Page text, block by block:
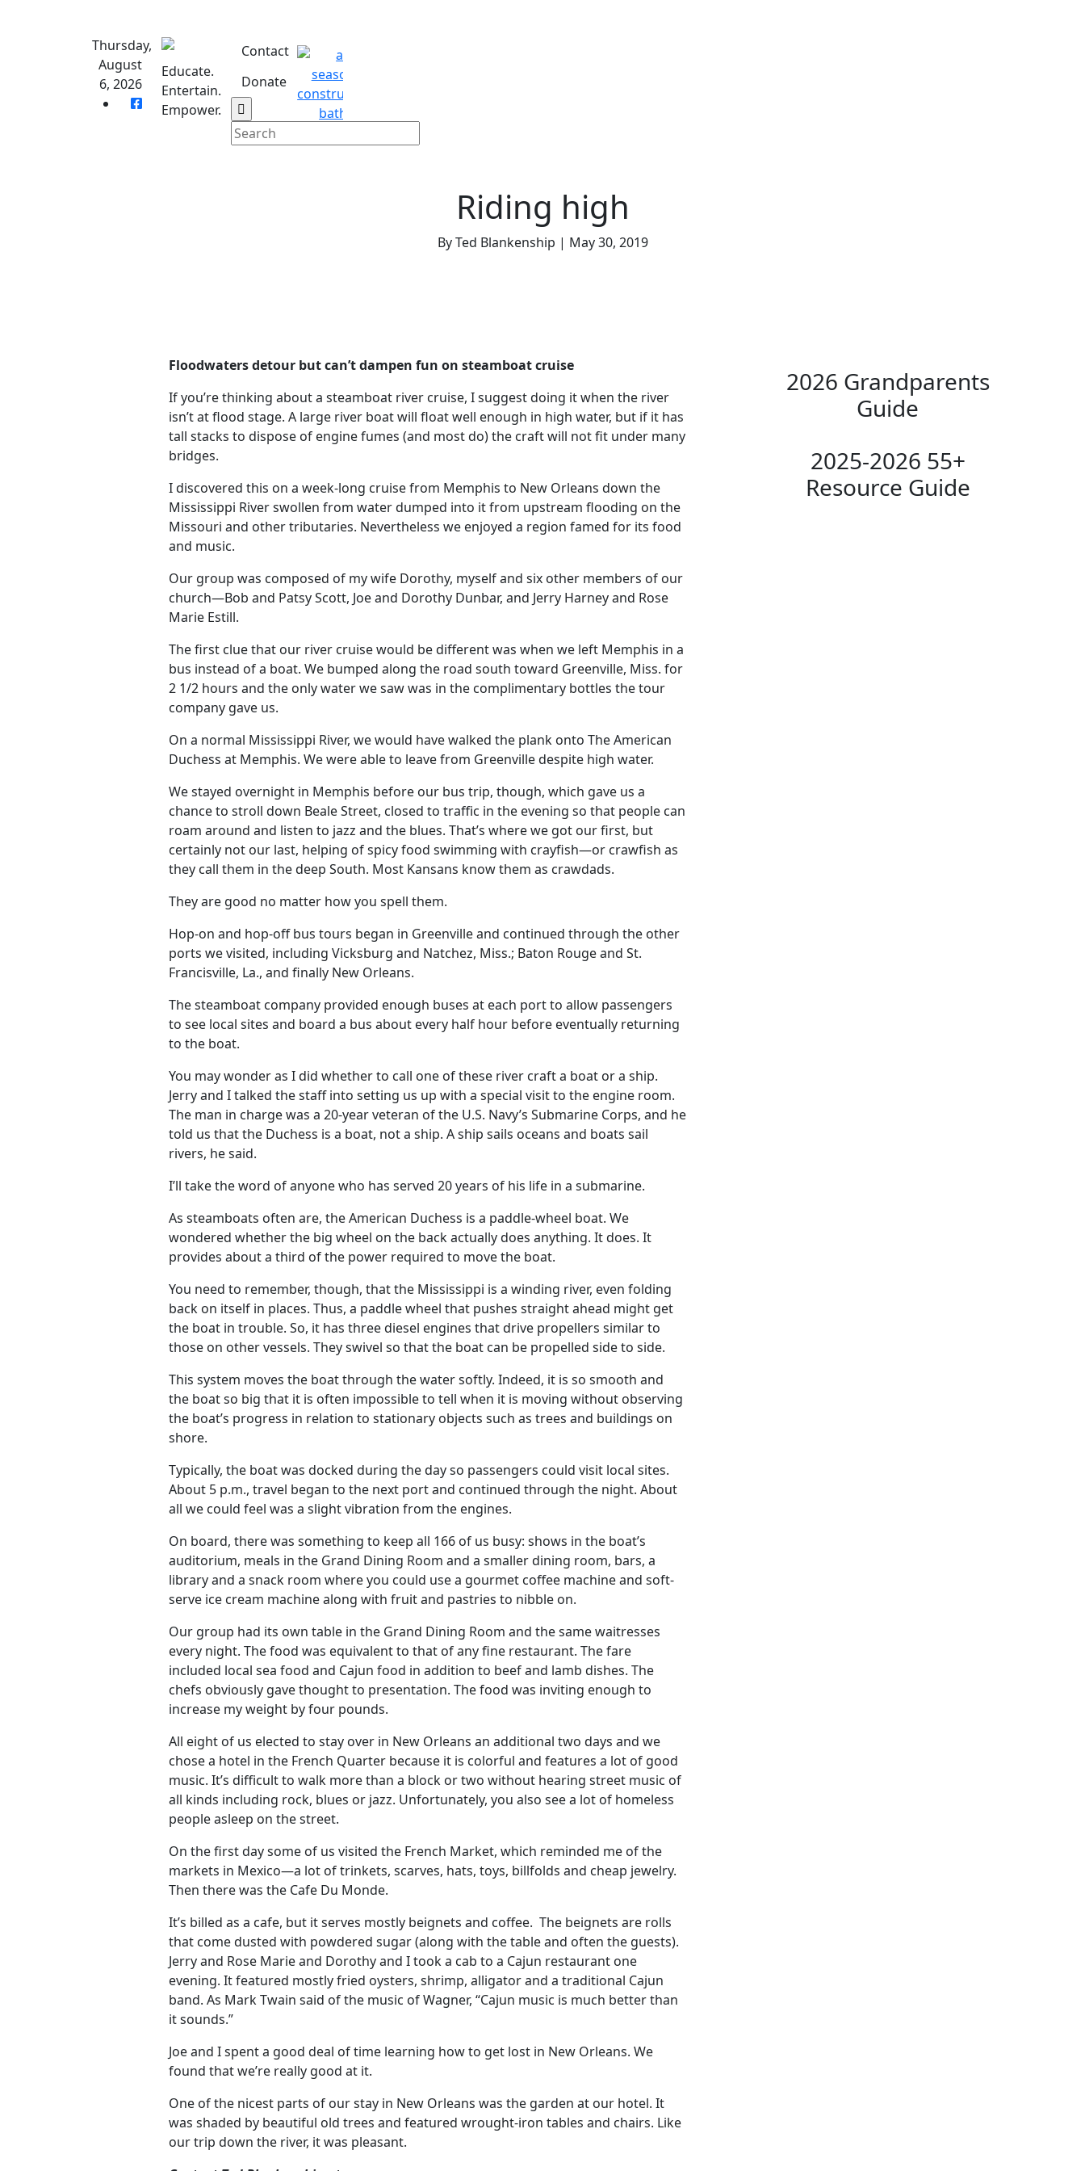
Thursday,
August
6, 2026
Educate.
Entertain.
Empower.
Contact
Donate
Riding high
By Ted Blankenship | May 30, 2019
Floodwaters detour but can’t dampen fun on steamboat cruise
If you’re thinking about a steamboat river cruise, I suggest doing it when the river
isn’t at flood stage. A large river boat will float well enough in high water, but if it has
tall stacks to dispose of engine fumes (and most do) the craft will not fit under many
bridges.
I discovered this on a week-long cruise from Memphis to New Orleans down the
Mississippi River swollen from water dumped into it from upstream flooding on the
Missouri and other tributaries. Nevertheless we enjoyed a region famed for its food
and music.
Our group was composed of my wife Dorothy, myself and six other members of our
church—Bob and Patsy Scott, Joe and Dorothy Dunbar, and Jerry Harney and Rose
Marie Estill.
The first clue that our river cruise would be different was when we left Memphis in a
bus instead of a boat. We bumped along the road south toward Greenville, Miss. for
2 1/2 hours and the only water we saw was in the complimentary bottles the tour
company gave us.
On a normal Mississippi River, we would have walked the plank onto The American
Duchess at Memphis. We were able to leave from Greenville despite high water.
We stayed overnight in Memphis before our bus trip, though, which gave us a
chance to stroll down Beale Street, closed to traffic in the evening so that people can
roam around and listen to jazz and the blues. That’s where we got our first, but
certainly not our last, helping of spicy food swimming with crayfish—or crawfish as
they call them in the deep South. Most Kansans know them as crawdads.
They are good no matter how you spell them.
Hop-on and hop-off bus tours began in Greenville and continued through the other
ports we visited, including Vicksburg and Natchez, Miss.; Baton Rouge and St.
Francisville, La., and finally New Orleans.
The steamboat company provided enough buses at each port to allow passengers
to see local sites and board a bus about every half hour before eventually returning
to the boat.
You may wonder as I did whether to call one of these river craft a boat or a ship.
Jerry and I talked the staff into setting us up with a special visit to the engine room.
The man in charge was a 20-year veteran of the U.S. Navy’s Submarine Corps, and he
told us that the Duchess is a boat, not a ship. A ship sails oceans and boats sail
rivers, he said.
I’ll take the word of anyone who has served 20 years of his life in a submarine.
As steamboats often are, the American Duchess is a paddle-wheel boat. We
wondered whether the big wheel on the back actually does anything. It does. It
provides about a third of the power required to move the boat.
You need to remember, though, that the Mississippi is a winding river, even folding
back on itself in places. Thus, a paddle wheel that pushes straight ahead might get
the boat in trouble. So, it has three diesel engines that drive propellers similar to
those on other vessels. They swivel so that the boat can be propelled side to side.
This system moves the boat through the water softly. Indeed, it is so smooth and
the boat so big that it is often impossible to tell when it is moving without observing
the boat’s progress in relation to stationary objects such as trees and buildings on
shore.
Typically, the boat was docked during the day so passengers could visit local sites.
About 5 p.m., travel began to the next port and continued through the night. About
all we could feel was a slight vibration from the engines.
On board, there was something to keep all 166 of us busy: shows in the boat’s
auditorium, meals in the Grand Dining Room and a smaller dining room, bars, a
library and a snack room where you could use a gourmet coffee machine and soft-
serve ice cream machine along with fruit and pastries to nibble on.
Our group had its own table in the Grand Dining Room and the same waitresses
every night. The food was equivalent to that of any fine restaurant. The fare
included local sea food and Cajun food in addition to beef and lamb dishes. The
chefs obviously gave thought to presentation. The food was inviting enough to
increase my weight by four pounds.
All eight of us elected to stay over in New Orleans an additional two days and we
chose a hotel in the French Quarter because it is colorful and features a lot of good
music. It’s difficult to walk more than a block or two without hearing street music of
all kinds including rock, blues or jazz. Unfortunately, you also see a lot of homeless
people asleep on the street.
On the first day some of us visited the French Market, which reminded me of the
markets in Mexico—a lot of trinkets, scarves, hats, toys, billfolds and cheap jewelry.
Then there was the Cafe Du Monde.
It’s billed as a cafe, but it serves mostly beignets and coffee. The beignets are rolls
that come dusted with powdered sugar (along with the table and often the guests).
Jerry and Rose Marie and Dorothy and I took a cab to a Cajun restaurant one
evening. It featured mostly fried oysters, shrimp, alligator and a traditional Cajun
band. As Mark Twain said of the music of Wagner, “Cajun music is much better than
it sounds.”
Joe and I spent a good deal of time learning how to get lost in New Orleans. We
found that we’re really good at it.
One of the nicest parts of our stay in New Orleans was the garden at our hotel. It
was shaded by beautiful old trees and featured wrought-iron tables and chairs. Like
our trip down the river, it was pleasant.
2026 Grandparents
Guide
2025-2026 55+
Resource Guide